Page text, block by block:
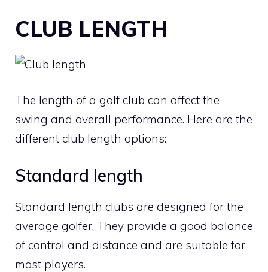
CLUB LENGTH
The length of a golf club can affect the
swing and overall performance. Here are the
different club length options:
Standard length
Standard length clubs are designed for the
average golfer. They provide a good balance
of control and distance and are suitable for
most players.